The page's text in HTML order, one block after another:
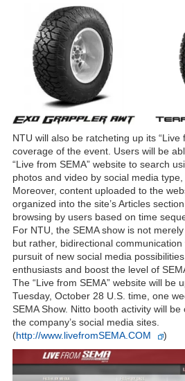
NTU will also be ratcheting up its “Live
coverage of the event. Users will be
“Live from SEMA” website to search
photos and video by social media
Moreover, content uploaded to the
organized into the site’s Articles
browsing by users based on time
For NTU, the SEMA show is not
but rather, bidirectional
pursuit of new social media
enthusiasts and boost the level of
The “Live from SEMA” website will be
Tuesday, October 28 U.S. time, one
SEMA Show. Nitto booth activity will
the company’s social media sites.
(http://www.livefromSEMA.COM )